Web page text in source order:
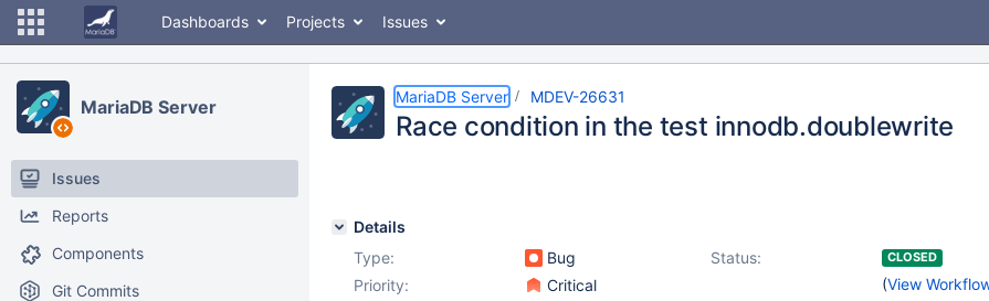
Dashboards Projects Issues
MariaDB Server
Issues
Reports
Components
Git Commits
MariaDB Server MDEV-26631
Race condition in the test innodb.doublewrite
Details
Type:
Bug Status: CLOSED
(View
Priority:
Critical